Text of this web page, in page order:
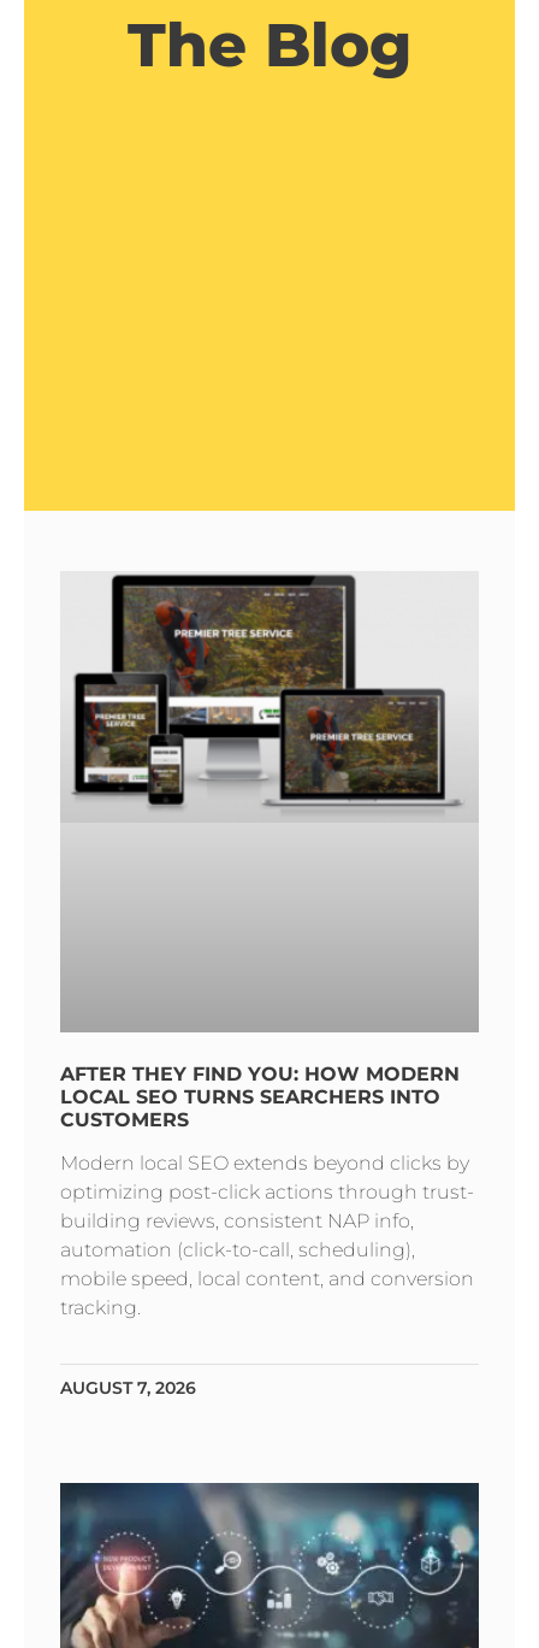
The Blog
AFTER THEY FIND YOU: HOW MODERN
LOCAL SEO TURNS SEARCHERS INTO
CUSTOMERS
Modern local SEO extends beyond clicks by
optimizing post-click actions through trust-
building reviews, consistent NAP info,
automation (click-to-call, scheduling),
mobile speed, local content, and conversion
tracking.
AUGUST 7, 2026